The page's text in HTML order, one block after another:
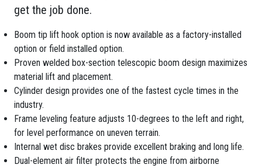
get the job done.
Boom tip lift hook option is now available as a factory-installed
option or field installed option.
Proven welded box-section telescopic boom design maximizes
material lift and placement.
Cylinder design provides one of the fastest cycle times in the
industry.
Frame leveling feature adjusts 10-degrees to the left and right,
for level performance on uneven terrain.
Internal wet disc brakes provide excellent braking and long life.
Dual-element air filter protects the engine from airborne